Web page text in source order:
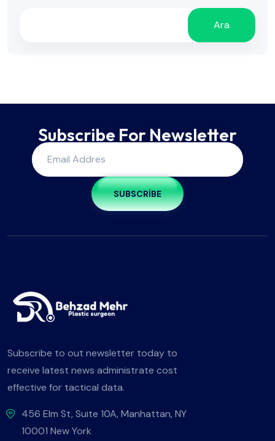
Ara
Subscribe For Newsletter
SUBSCRIBE
Subscribe to out newsletter today to
receive latest news administrate cost
effective for tactical data.
456 Elm St, Suite 10A, Manhattan, NY
10001 New York